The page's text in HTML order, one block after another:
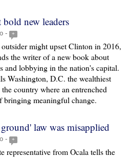
new leaders
- +
might upset Clinton in 2016,
the writer of a new book about
and lobbying in the nation's capital.
Washington, D.C. the wealthiest
country where an entrenched
bringing meaningful change.
law was misapplied
- +
representative from Ocala tells the